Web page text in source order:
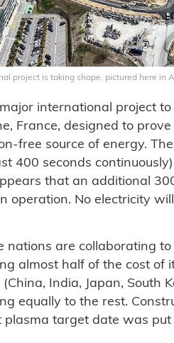
project is taking shape, pictured here in
major international project
France, designed to
free source of energy.
400 seconds
that an additional
operation. No electricity
nations are collaborating
almost half of the cost of
India, Japan, South
equally to the rest.
plasma target date was put